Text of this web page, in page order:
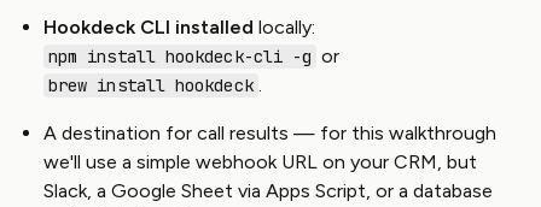
Hookdeck CLI installed locally:
npm install hookdeck-cli -g or
brew install hookdeck .
A destination for call results — for this walkthrough
we'll use a simple webhook URL on your CRM, but
Slack, a Google Sheet via Apps Script, or a database